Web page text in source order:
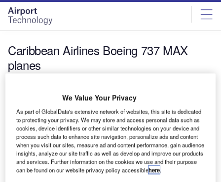
Skip
menu
Skip
page
content
Caribbean Airlines Boeing 737 MAX
planes
Caribbean Airlines places order for 12 new Boeing
737 MAX planes
Caribbean Airlines has selected a total of 12 Boeing 737
MAX 8 aircraft to upgrade and renew its existing single-
aisle…
We Value Your Privacy
As part of GlobalData's extensive network of websites, this site is dedicated
to protecting your privacy. We may store and access personal data such as
cookies, device identifiers or other similar technologies on your device and
process such data to enhance site navigation, personalize ads and content
when you visit our sites, measure ad and content performance, gain audience
insights, analyze our site traffic as well as develop and improve our products
and services. Further information on the cookies we use and their purpose
can be found on our website privacy policy accessiblehere.